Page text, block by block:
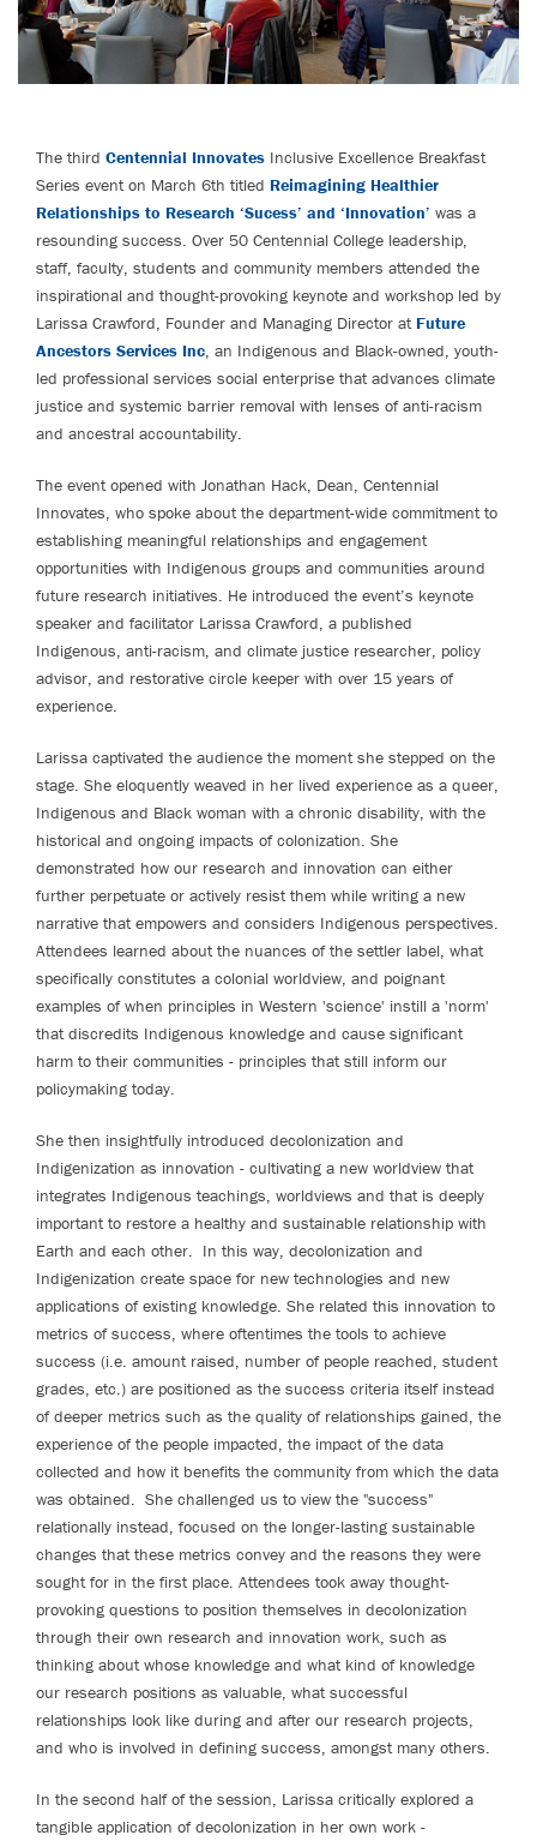
The third Centennial Innovates Inclusive Excellence Breakfast
Series event on March 6th titled Reimagining Healthier
Relationships to Research ‘Sucess’ and ‘Innovation’ was a
resounding success. Over 50 Centennial College leadership,
staff, faculty, students and community members attended the
inspirational and thought-provoking keynote and workshop led by
Larissa Crawford, Founder and Managing Director at Future
Ancestors Services Inc, an Indigenous and Black-owned, youth-
led professional services social enterprise that advances climate
justice and systemic barrier removal with lenses of anti-racism
and ancestral accountability.
The event opened with Jonathan Hack, Dean, Centennial
Innovates, who spoke about the department-wide commitment to
establishing meaningful relationships and engagement
opportunities with Indigenous groups and communities around
future research initiatives. He introduced the event’s keynote
speaker and facilitator Larissa Crawford, a published
Indigenous, anti-racism, and climate justice researcher, policy
advisor, and restorative circle keeper with over 15 years of
experience.
Larissa captivated the audience the moment she stepped on the
stage. She eloquently weaved in her lived experience as a queer,
Indigenous and Black woman with a chronic disability, with the
historical and ongoing impacts of colonization. She
demonstrated how our research and innovation can either
further perpetuate or actively resist them while writing a new
narrative that empowers and considers Indigenous perspectives.
Attendees learned about the nuances of the settler label, what
specifically constitutes a colonial worldview, and poignant
examples of when principles in Western 'science' instill a 'norm'
that discredits Indigenous knowledge and cause significant
harm to their communities - principles that still inform our
policymaking today.
She then insightfully introduced decolonization and
Indigenization as innovation - cultivating a new worldview that
integrates Indigenous teachings, worldviews and that is deeply
important to restore a healthy and sustainable relationship with
Earth and each other. In this way, decolonization and
Indigenization create space for new technologies and new
applications of existing knowledge. She related this innovation to
metrics of success, where oftentimes the tools to achieve
success (i.e. amount raised, number of people reached, student
grades, etc.) are positioned as the success criteria itself instead
of deeper metrics such as the quality of relationships gained, the
experience of the people impacted, the impact of the data
collected and how it benefits the community from which the data
was obtained. She challenged us to view the "success"
relationally instead, focused on the longer-lasting sustainable
changes that these metrics convey and the reasons they were
sought for in the first place. Attendees took away thought-
provoking questions to position themselves in decolonization
through their own research and innovation work, such as
thinking about whose knowledge and what kind of knowledge
our research positions as valuable, what successful
relationships look like during and after our research projects,
and who is involved in defining success, amongst many others.
In the second half of the session, Larissa critically explored a
tangible application of decolonization in her own work -